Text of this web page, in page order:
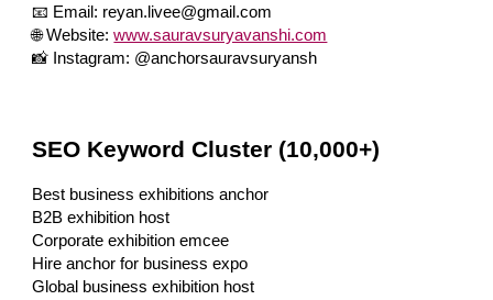
📧 Email: reyan.livee@gmail.com
🌐 Website: www.sauravsuryavanshi.com
📸 Instagram: @anchorsauravsuryansh
SEO Keyword Cluster (10,000+)
Best business exhibitions anchor
B2B exhibition host
Corporate exhibition emcee
Hire anchor for business expo
Global business exhibition host